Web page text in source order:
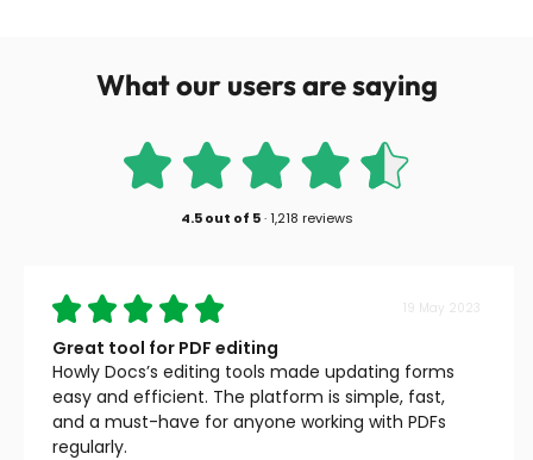
What our users are saying
4.5out of 5 ·1,218 reviews
19 May 2023
Great tool for PDF editing
Howly Docs’s editing tools made updating forms
easy and efficient. The platform is simple, fast,
and a must-have for anyone working with PDFs
regularly.